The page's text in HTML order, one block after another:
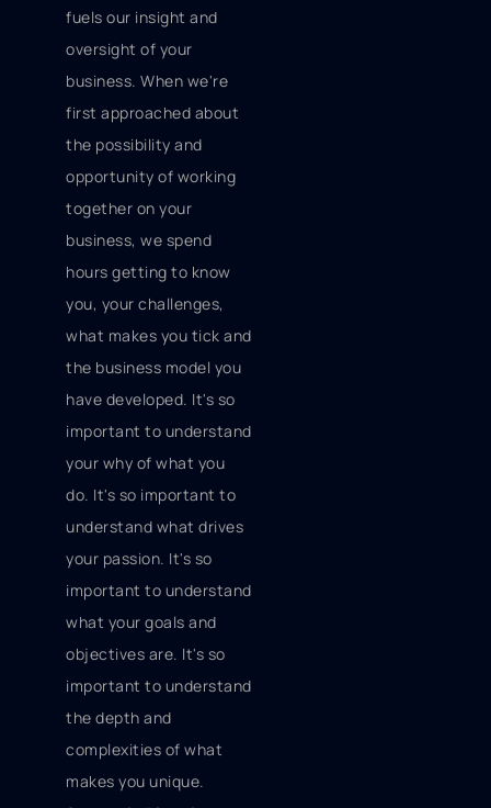
fuels our insight and
oversight of your
business. When we're
first approached about
the possibility and
opportunity of working
together on your
business, we spend
hours getting to know
you, your challenges,
what makes you tick and
the business model you
have developed. It's so
important to understand
your why of what you
do. It's so important to
understand what drives
your passion. It's so
important to understand
what your goals and
objectives are. It's so
important to understand
the depth and
complexities of what
makes you unique.